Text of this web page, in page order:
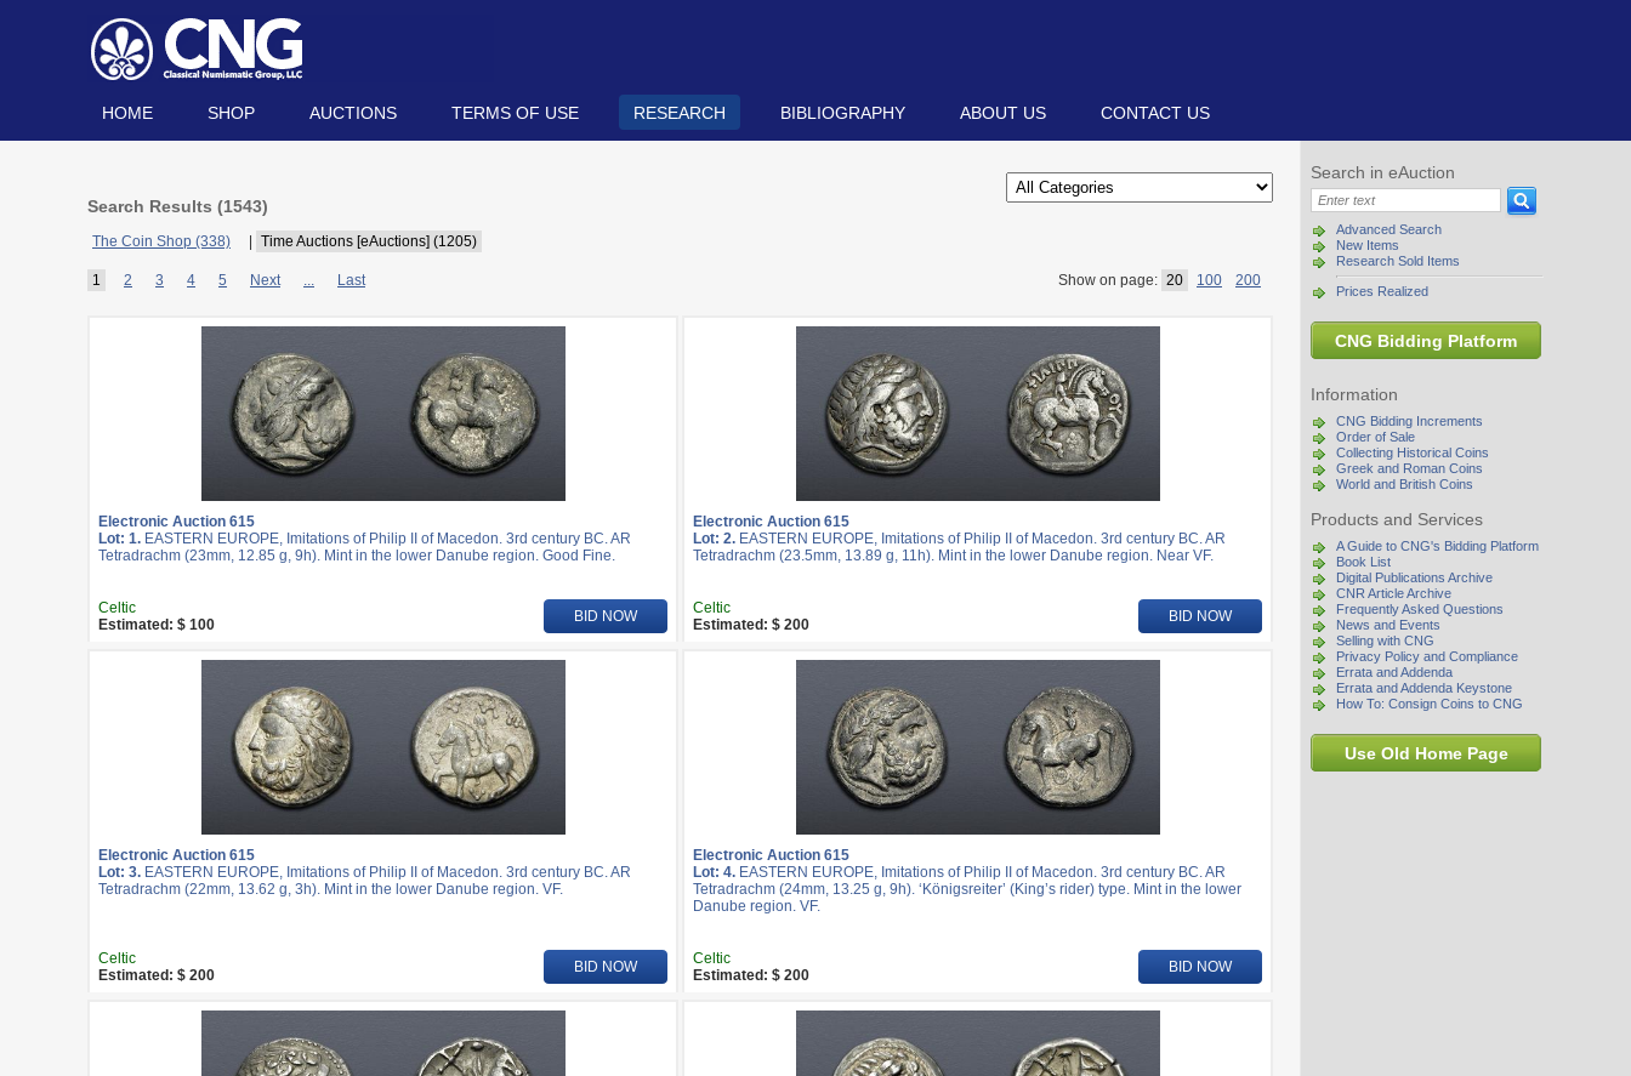
HOME SHOP AUCTIONS TERMS OF USE RESEARCH BIBLIOGRAPHY ABOUT US CONTACT US
Search in eAuction
Advanced Search
New Items
Research Sold Items
Prices Realized
CNG Bidding Platform
Information
CNG Bidding Increments
Order of Sale
Collecting Historical Coins
Greek and Roman Coins
World and British Coins
Products and Services
A Guide to CNG's Bidding Platform
Book List
Digital Publications Archive
CNR Article Archive
Frequently Asked Questions
News and Events
Selling with CNG
Privacy Policy and Compliance
Errata and Addenda
Errata and Addenda Keystone
How To: Consign Coins to CNG
Use Old Home Page
Search Results (1543)
The Coin Shop (338) Time Auctions [eAuctions] (1205)
1 2 3 4 5 Next ... Last Show on page: 20 100 200
Electronic Auction 615
Lot: 1. EASTERN EUROPE, Imitations of Philip II of Macedon. 3rd century BC. AR
Tetradrachm (23mm, 12.85 g, 9h). Mint in the lower Danube region. Good Fine.
Electronic Auction 615
Lot: 2. EASTERN EUROPE, Imitations of Philip II of Macedon. 3rd century BC. AR
Tetradrachm (23.5mm, 13.89 g, 11h). Mint in the lower Danube region. Near VF.
Celtic
Estimated: $ 100
BID NOW
Celtic
Estimated: $ 200
BID NOW
Electronic Auction 615
Lot: 3. EASTERN EUROPE, Imitations of Philip II of Macedon. 3rd century BC. AR
Tetradrachm (22mm, 13.62 g, 3h). Mint in the lower Danube region. VF.
Electronic Auction 615
Lot: 4. EASTERN EUROPE, Imitations of Philip II of Macedon. 3rd century BC. AR
Tetradrachm (24mm, 13.25 g, 9h). ‘Königsreiter’ (King’s rider) type. Mint in the lower
Danube region. VF.
Celtic
Estimated: $ 200
BID NOW
Celtic
Estimated: $ 200
BID NOW